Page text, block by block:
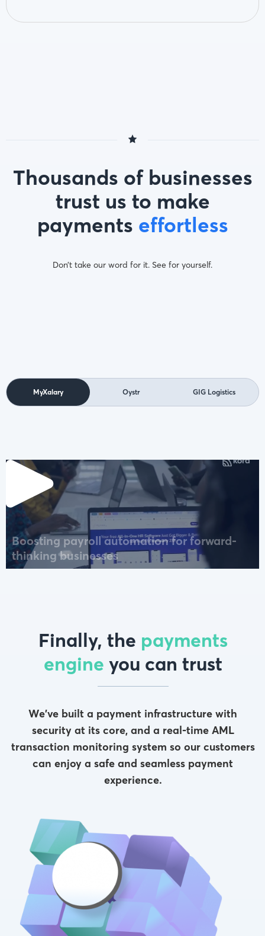
Thousands of businesses
trust us to make
payments effortless
Don’t take our word for it. See for yourself.
MyXalary Oystr GIG Logistics
Boosting payroll automation for forward-
thinking businesses
Finally, the payments
engine you can trust
We’ve built a payment infrastructure with
security at its core, and a real-time AML
transaction monitoring system so our customers
can enjoy a safe and seamless payment
experience.